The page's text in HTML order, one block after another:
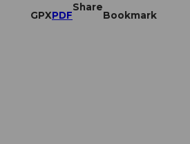
GPXPDF
Share
Bookmark